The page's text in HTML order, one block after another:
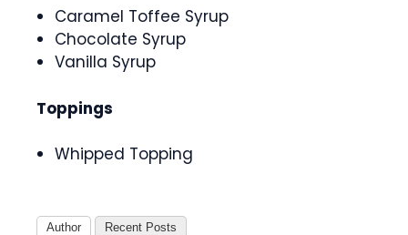
Caramel Toffee Syrup
Chocolate Syrup
Vanilla Syrup
Toppings
Whipped Topping
Author Recent Posts